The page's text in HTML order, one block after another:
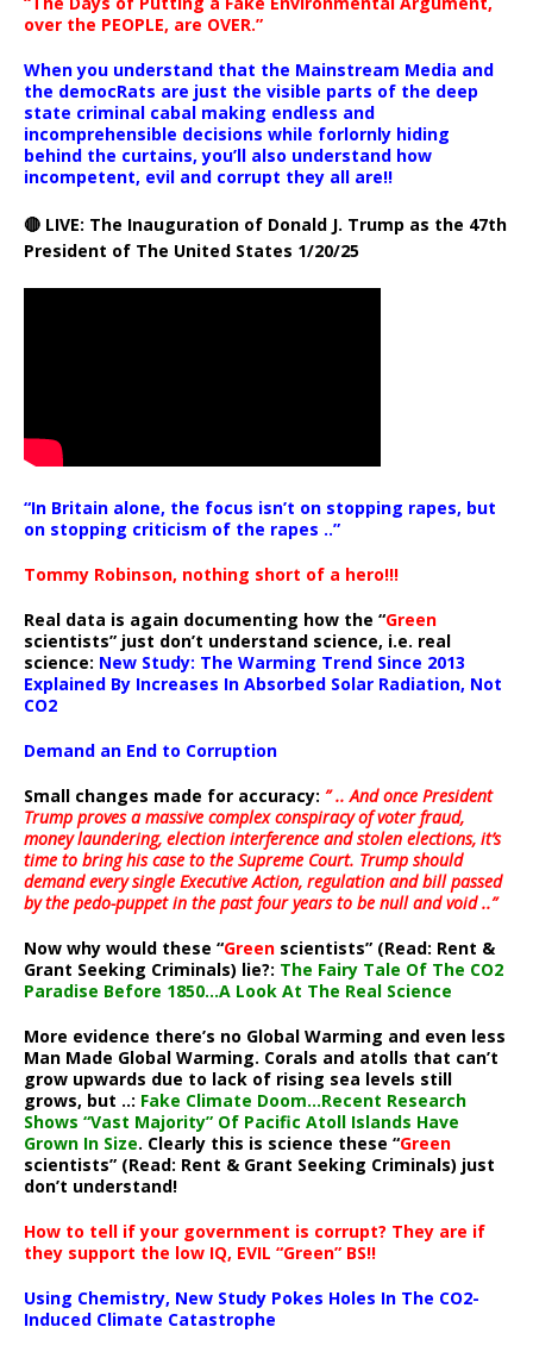
over the PEOPLE, are OVER.”
When you understand that the Mainstream Media and
the democRats are just the visible parts of the deep
state criminal cabal making endless and
incomprehensible decisions while forlornly hiding
behind the curtains, you’ll also understand how
incompetent, evil and corrupt they all are!!
🔴 LIVE: The Inauguration of Donald J. Trump as the 47th
President of The United States 1/20/25
“In Britain alone, the focus isn’t on stopping rapes, but
on stopping criticism of the rapes ..”
Tommy Robinson, nothing short of a hero!!!
Real data is again documenting how the “Green
scientists” just don’t understand science, i.e. real
science: New Study: The Warming Trend Since 2013
Explained By Increases In Absorbed Solar Radiation, Not
CO2
Demand an End to Corruption
Small changes made for accuracy: ” .. And once President
Trump proves a massive complex conspiracy of voter fraud,
money laundering, election interference and stolen elections, it’s
time to bring his case to the Supreme Court. Trump should
demand every single Executive Action, regulation and bill passed
by the pedo-puppet in the past four years to be null and void ..”
Now why would these “Green scientists” (Read: Rent &
Grant Seeking Criminals) lie?: The Fairy Tale Of The CO2
Paradise Before 1850…A Look At The Real Science
More evidence there’s no Global Warming and even less
Man Made Global Warming. Corals and atolls that can’t
grow upwards due to lack of rising sea levels still
grows, but ..: Fake Climate Doom…Recent Research
Shows “Vast Majority” Of Pacific Atoll Islands Have
Grown In Size. Clearly this is science these “Green
scientists” (Read: Rent & Grant Seeking Criminals) just
don’t understand!
How to tell if your government is corrupt? They are if
they support the low IQ, EVIL “Green” BS!!
Using Chemistry, New Study Pokes Holes In The CO2-
Induced Climate Catastrophe